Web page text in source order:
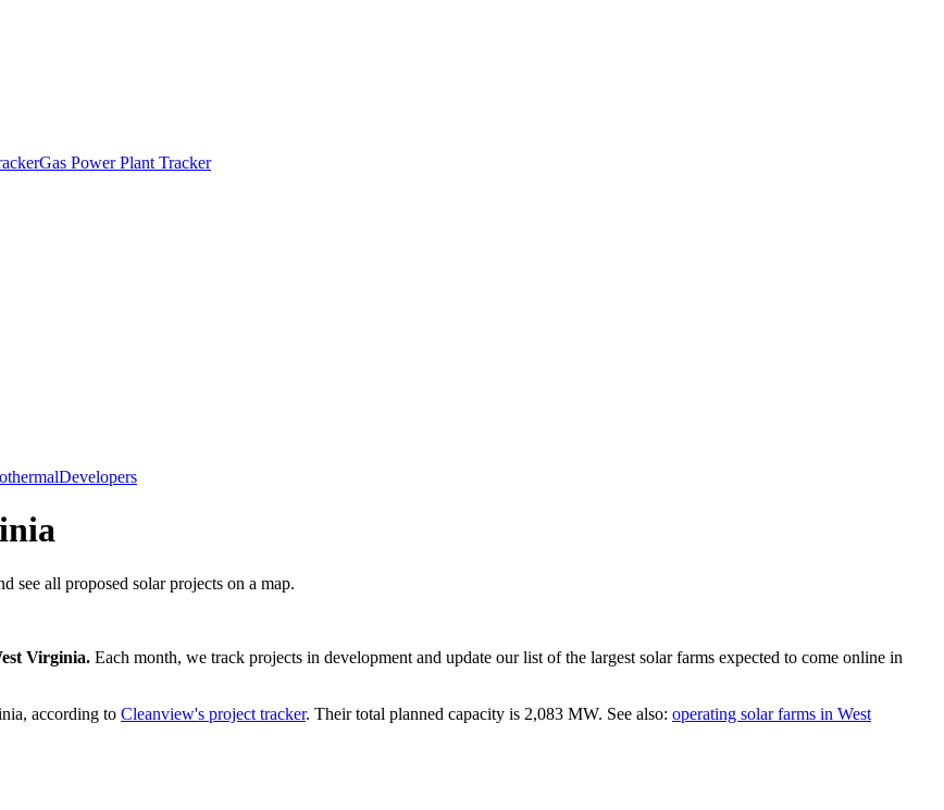
Gas Power Plant Tracker
Developers
see all proposed solar projects on a map.
Virginia. Each month, we track projects in development and update our list of the largest solar farms expected to come online in
, according to Cleanview's project tracker. Their total planned capacity is 2,083 MW. See also: operating solar farms in West